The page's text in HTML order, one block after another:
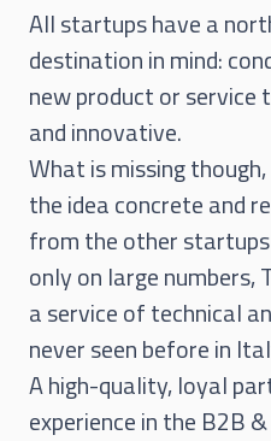
All startups have a
destination in mind:
new product or
and innovative.
What is missing
the idea concrete and
from the other
only on large
a service of technical
never seen before in
A high-quality, loyal
experience in the B2B